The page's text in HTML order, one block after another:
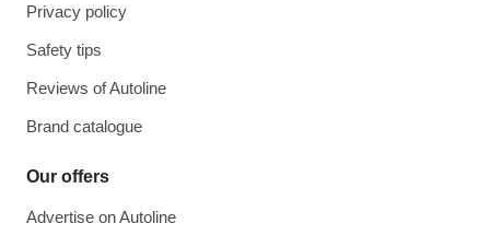
Privacy policy
Safety tips
Reviews of Autoline
Brand catalogue
Our offers
Advertise on Autoline